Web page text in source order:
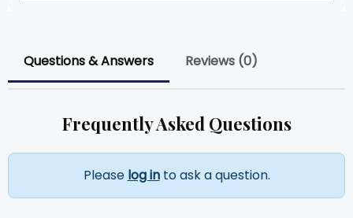
Questions & Answers Reviews (0)
Frequently Asked Questions
Please log into ask a question.